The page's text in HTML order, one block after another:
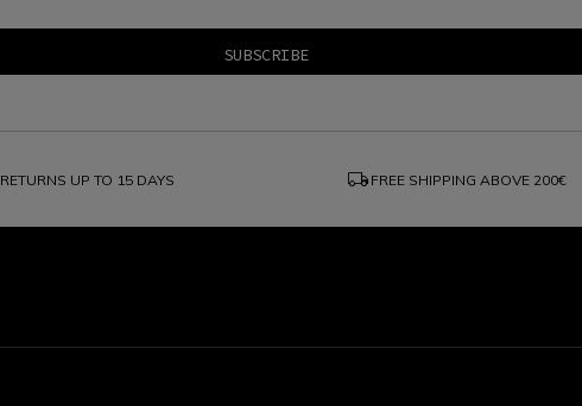
RETURNS UP TO 15 DAYS local_shipping FREE SHIPPING ABOVE 200€